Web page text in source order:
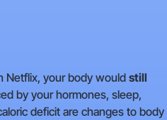
Netflix, your body would still
by your hormones, sleep,
deficit are changes to body